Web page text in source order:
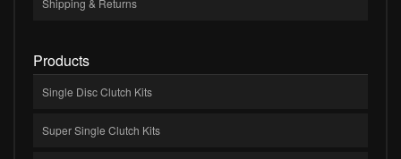
Products
Single Disc Clutch Kits
Super Single Clutch Kits